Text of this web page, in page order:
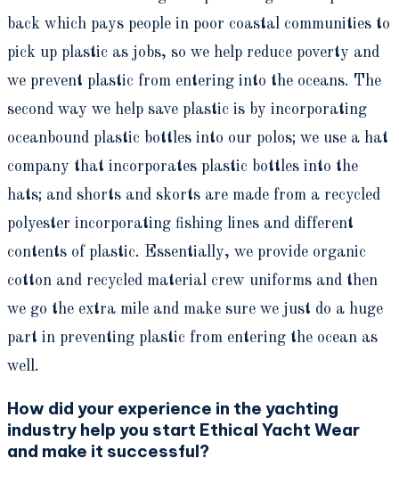
back which pays people in poor coastal communities to
pick up plastic as jobs, so we help reduce poverty and
we prevent plastic from entering into the oceans. The
second way we help save plastic is by incorporating
oceanbound plastic bottles into our polos; we use a hat
company that incorporates plastic bottles into the
hats; and shorts and skorts are made from a recycled
polyester incorporating fishing lines and different
contents of plastic. Essentially, we provide organic
cotton and recycled material crew uniforms and then
we go the extra mile and make sure we just do a huge
part in preventing plastic from entering the ocean as
well.
How did your experience in the yachting
industry help you start Ethical Yacht Wear
and make it successful?